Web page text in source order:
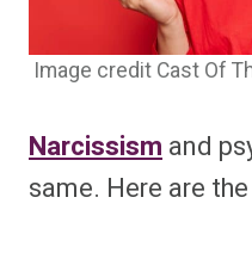
Image credit Cast Of
Narcissism and
same. Here are